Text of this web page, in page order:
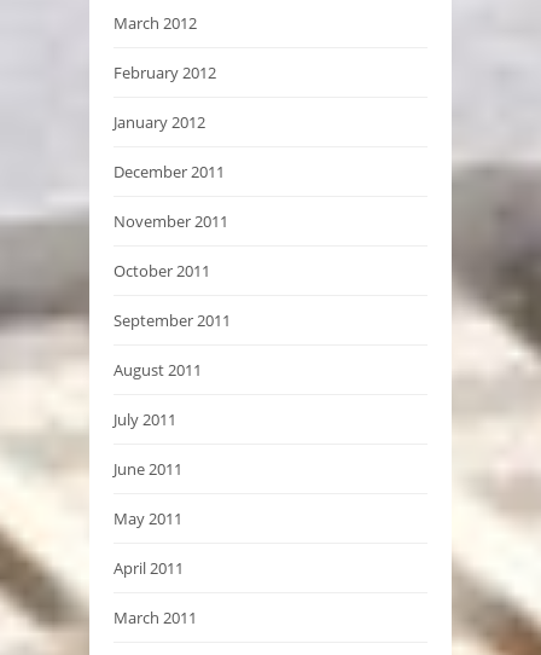
March 2012
February 2012
January 2012
December 2011
November 2011
October 2011
September 2011
August 2011
July 2011
June 2011
May 2011
April 2011
March 2011